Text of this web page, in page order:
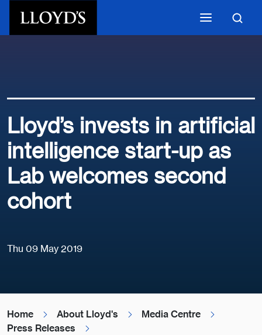
Lloyd’s invests in artificial
intelligence start-up as
Lab welcomes second
cohort
Thu 09 May 2019
Home About Lloyd's
Media Centre
Press Releases